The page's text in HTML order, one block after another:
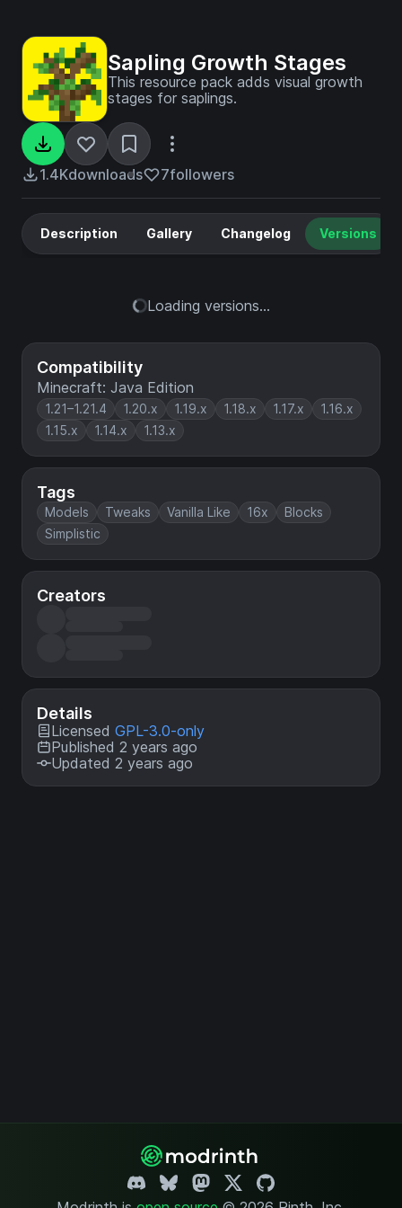
Sapling Growth Stages
This resource pack adds visual growth
stages for saplings.
1.4Kdownloads 7followers
Compatibility
Minecraft: Java Edition
1.21–1.21.4 1.20.x 1.19.x 1.18.x 1.17.x
1.16.x
1.15.x
1.14.x 1.13.x
Tags
Models Tweaks Vanilla Like 16x
Blocks
Simplistic
Creators
Details
Licensed GPL-3.0-only
Published 2 years ago
Updated 2 years ago
Description Gallery Changelog Versions
Loading versions...